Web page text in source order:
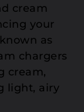
cream
your
as
chargers
cream,
light, airy